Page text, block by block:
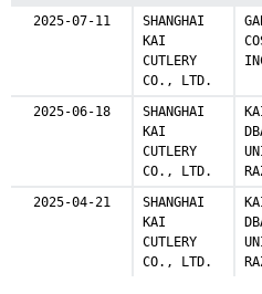
2025-07-11
SHANGHAI
KAI
CUTLERY
CO., LTD.
2025-06-18
SHANGHAI
KAI
CUTLERY
CO., LTD.
2025-04-21
SHANGHAI
KAI
CUTLERY
CO., LTD.